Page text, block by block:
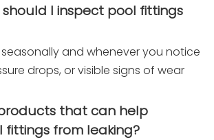
should I inspect pool fittings
and whenever you notice
drops, or visible signs of wear
that can help
from leaking?